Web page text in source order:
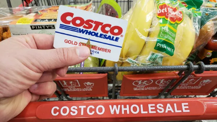
Drinks
Mind + Body
The Books
The Newsletter
About Us
Contact